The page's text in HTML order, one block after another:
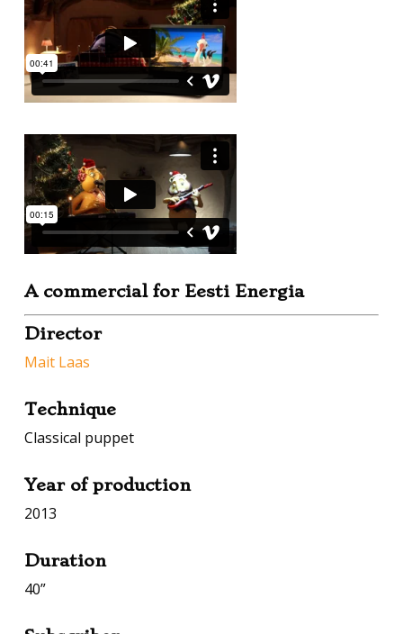
A commercial for Eesti Energia
Director
Mait Laas
Technique
Classical puppet
Year of production
2013
Duration
40”